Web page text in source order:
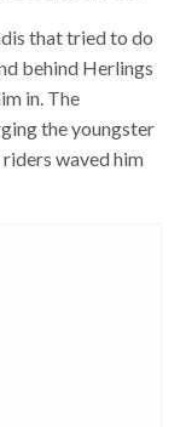
that tried to do
behind Herlings
in. The
the youngster
waved him